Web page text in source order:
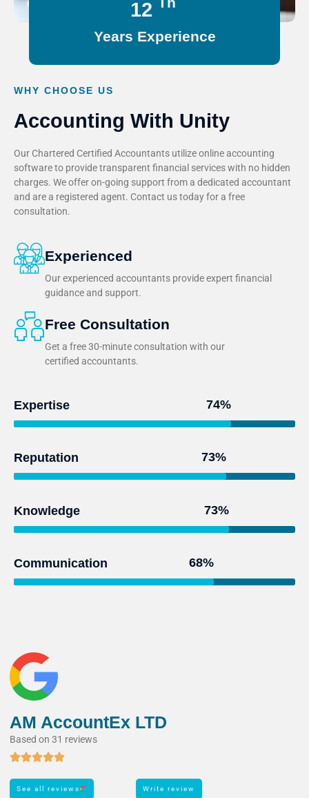
WHY CHOOSE US
Accounting With Unity
Our Chartered Certified Accountants utilize online accounting
software to provide transparent financial services with no hidden
charges. We offer on-going support from a dedicated accountant
and are a registered agent. Contact us today for a free
consultation.
Experienced
Our experienced accountants provide expert financial
guidance and support.
Free Consultation
Get a free 30-minute consultation with our
certified accountants.
Expertise
Reputation
Knowledge
Communication
15
Years Experience
AM AccountEx LTD
Based on 31 reviews
See all reviews Write review